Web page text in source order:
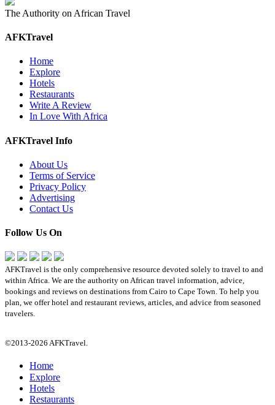
The Authority on African Travel
AFKTravel
Home
Explore
Hotels
Restaurants
Write A Review
In Love With Africa
AFKTravel Info
About Us
Terms of Service
Privacy Policy
Advertising
Contact Us
Follow Us On
AFKTravel is the only comprehensive resource devoted solely to travel to and
within Africa. We are the authority on African travel information, advice,
bookings and reviews on destinations from Cairo to Cape Town. To help you
plan, we offer hotel and restaurant reviews, articles, and advice from seasoned
travelers.
©2013-2026 AFKTravel.
Home
Explore
Hotels
Restaurants